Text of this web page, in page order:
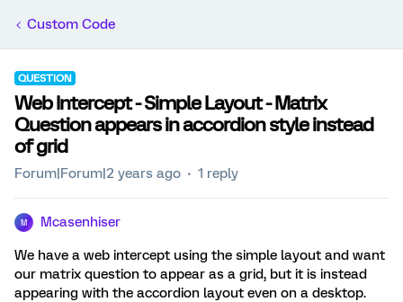
Custom Code
QUESTION
Web Intercept - Simple Layout - Matrix
Question appears in accordion style instead
of grid
Forum|Forum|2 years ago 1 reply
M Mcasenhiser
We have a web intercept using the simple layout and want
our matrix question to appear as a grid, but it is instead
appearing with the accordion layout even on a desktop.